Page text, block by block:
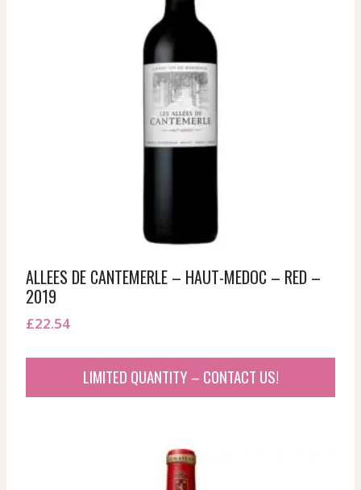
ALLEES DE CANTEMERLE – HAUT-MEDOC – RED –
2019
£22.54
LIMITED QUANTITY – CONTACT US!